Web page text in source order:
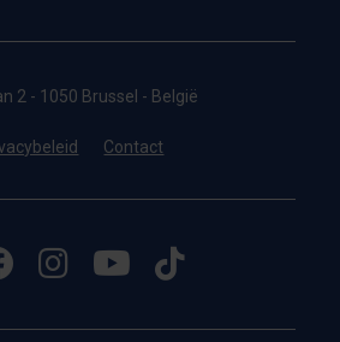
2 - 1050 Brussel - België
Contact